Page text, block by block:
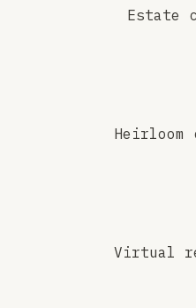
Estate
Heirloom
Virtual